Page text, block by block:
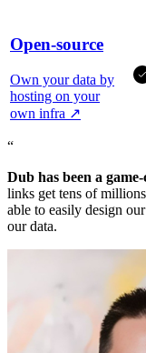
Open-source
Own your data by
hosting on your
own infra ↗
“
Dub has been a
links get tens of
able to easily design
our data.